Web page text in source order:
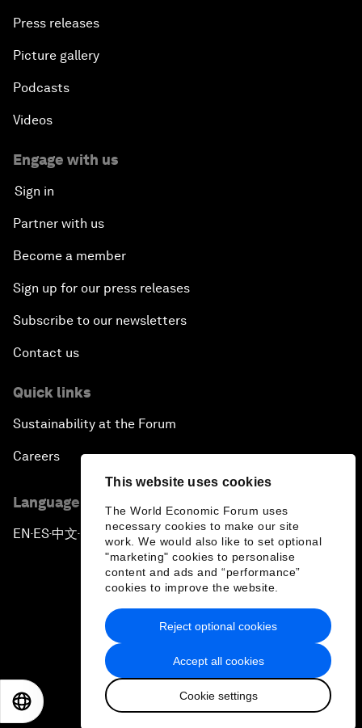
This website uses cookies
The World Economic Forum uses
necessary cookies to make our site
work. We would also like to set optional
"marketing" cookies to personalise
content and ads and “performance”
cookies to improve the website.
Accept all cookies
Cookie settings
Reject optional cookies
Press releases
Picture gallery
Podcasts
Videos
Engage with us
Sign in
Partner with us
Become a member
Sign up for our press releases
Subscribe to our newsletters
Contact us
Quick links
Sustainability at the Forum
Careers
Language editions
EN ▪ ES▪中文▪ 日本語
Privacy Policy & Terms of Service
Sitemap
2026 World Economic Forum
日本語